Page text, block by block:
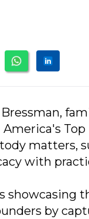
matters,
with
showcasing
by